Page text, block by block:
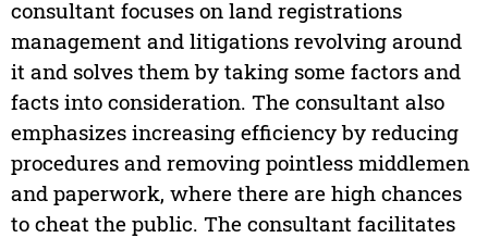
consultant focuses on land registrations
management and litigations revolving around
it and solves them by taking some factors and
facts into consideration. The consultant also
emphasizes increasing efficiency by reducing
procedures and removing pointless middlemen
and paperwork, where there are high chances
to cheat the public. The consultant facilitates